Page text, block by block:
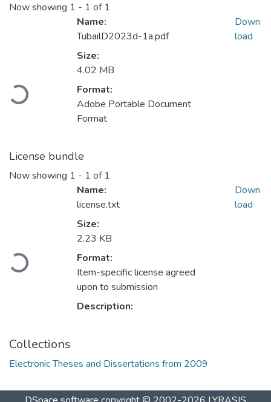
Now showing 1 - 1 of 1
Loading...
Name:
TubailD2023d-1a.pdf
Size:
4.02 MB
Format:
Adobe Portable Document
Format
Down
load
License bundle
Now showing 1 - 1 of 1
Loading...
Name:
license.txt
Size:
2.23 KB
Format:
Item-specific license agreed
upon to submission
Description:
Down
load
Collections
Electronic Theses and Dissertations from 2009